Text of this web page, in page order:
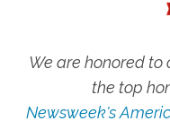
We are honored
the top
Newsweek's